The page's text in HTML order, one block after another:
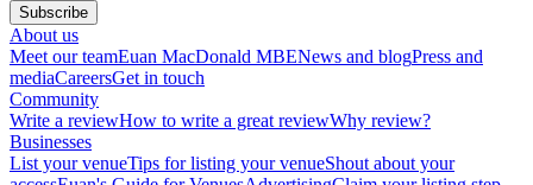
Subscribe
About us
Meet our teamEuan MacDonald MBENews and blogPress and
mediaCareersGet in touch
Community
Write a reviewHow to write a great reviewWhy review?
Businesses
List your venueTips for listing your venueShout about your